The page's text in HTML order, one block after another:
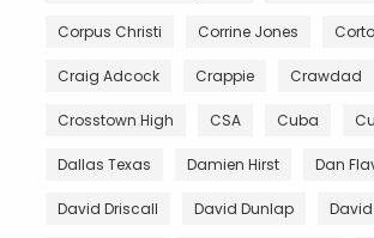
Corpus Christi Corrine Jones
Craig Adcock Crappie Crawdad
Crosstown High CSA Cuba
Dallas Texas Damien Hirst Dan
David Driscall David Dunlap